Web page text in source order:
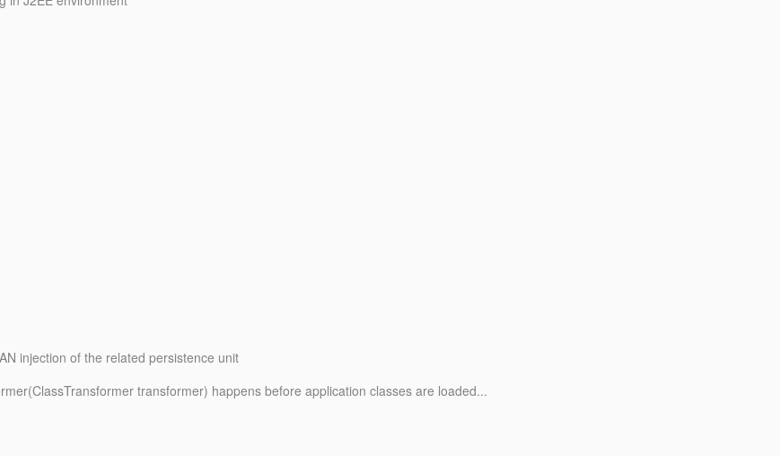
injection of the related persistence unit
transformer) happens before application classes are loaded...